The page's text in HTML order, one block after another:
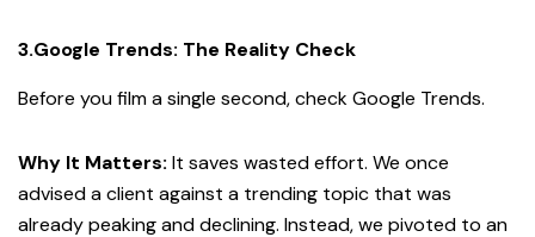
3.Google Trends: The Reality Check
Before you film a single second, check Google Trends.
Why It Matters: It saves wasted effort. We once
advised a client against a trending topic that was
already peaking and declining. Instead, we pivoted to an